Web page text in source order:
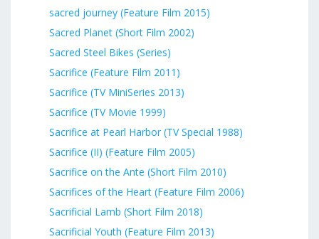
sacred journey (Feature Film 2015)
Sacred Planet (Short Film 2002)
Sacred Steel Bikes (Series)
Sacrifice (Feature Film 2011)
Sacrifice (TV MiniSeries 2013)
Sacrifice (TV Movie 1999)
Sacrifice at Pearl Harbor (TV Special 1988)
Sacrifice (II) (Feature Film 2005)
Sacrifice on the Ante (Short Film 2010)
Sacrifices of the Heart (Feature Film 2006)
Sacrificial Lamb (Short Film 2018)
Sacrificial Youth (Feature Film 2013)